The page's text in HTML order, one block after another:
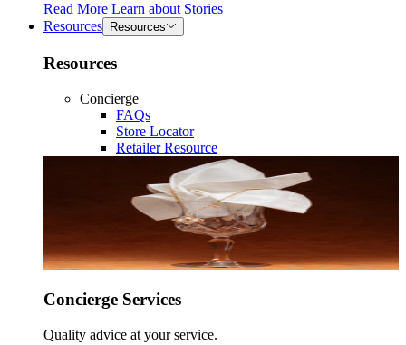
Read More Learn about Stories
Resources
Resources
Resources
Concierge
FAQs
Store Locator
Retailer Resource
Concierge Services
Quality advice at your service.